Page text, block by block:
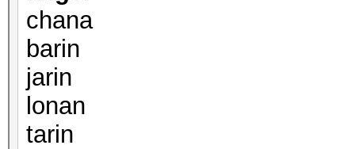
chana
barin
jarin
lonan
tarin